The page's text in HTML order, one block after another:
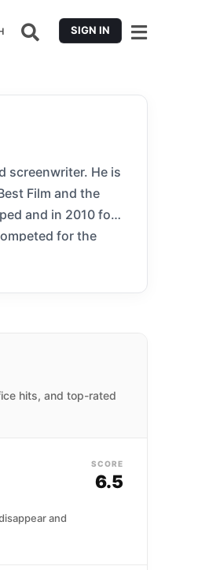
SIGN IN
screenwriter. He is
Film and the
and in 2010 for
for the
English Language
hits, and top-rated
and
SCORE
6.5